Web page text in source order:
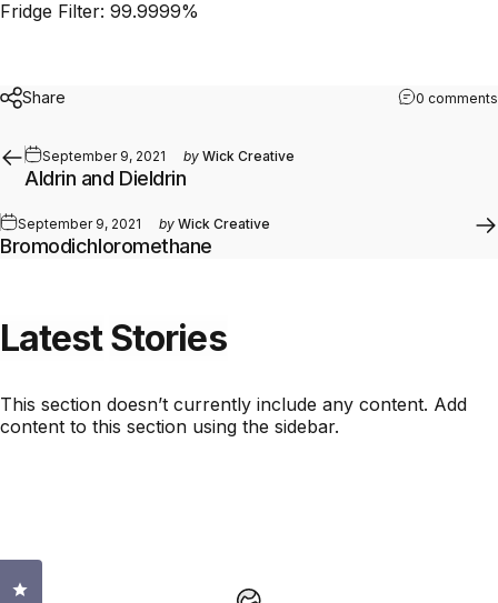
Fridge Filter: 99.9999%
Share 0 comments
September 9, 2021 by Wick Creative
Aldrin and Dieldrin
September 9, 2021 by Wick Creative
Bromodichloromethane
LatestStories
This section doesn’t currently include any content. Add
content to this section using the sidebar.
Click to open the reviews dialog